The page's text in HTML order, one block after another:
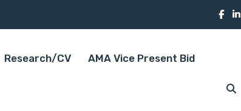
Research/CV AMA Vice Present Bid